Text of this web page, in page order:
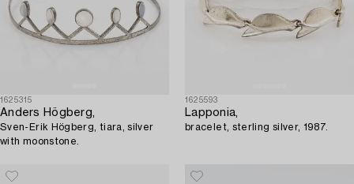
1625315
Anders Högberg,
Sven-Erik Högberg, tiara, silver
with moonstone.
1625593
Lapponia,
bracelet, sterling silver, 1987.